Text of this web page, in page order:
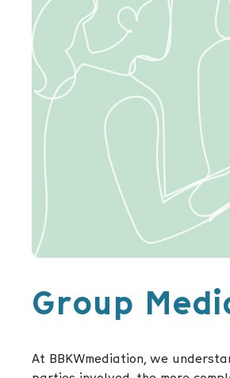
Group
At BBKWmediation, we